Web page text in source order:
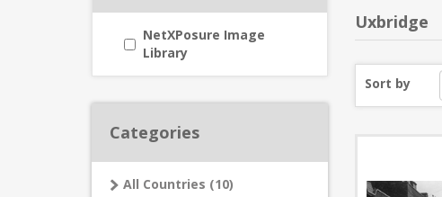
Uxbridge
Sort by
NetXPosure Image
Library
Categories
All Countries (10)